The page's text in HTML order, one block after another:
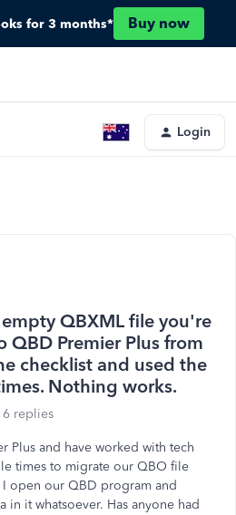
for 3 months* Buy now
Login
QBXML file you're
Premier Plus from
checklist and used the
Nothing works.
6 replies
Plus and have worked with tech
times to migrate our QBO file
open our QBD program and
in it whatsoever. Has anyone had